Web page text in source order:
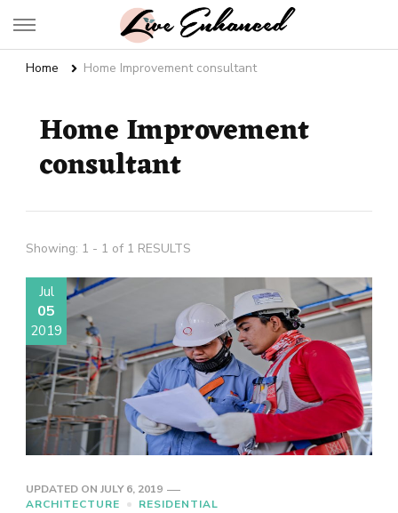
Live Enhanced
Home Home Improvement consultant
Home Improvement
consultant
Showing: 1 - 1 of 1 RESULTS
Jul
05
2019
UPDATED ON JULY 6, 2019
ARCHITECTURE
RESIDENTIAL